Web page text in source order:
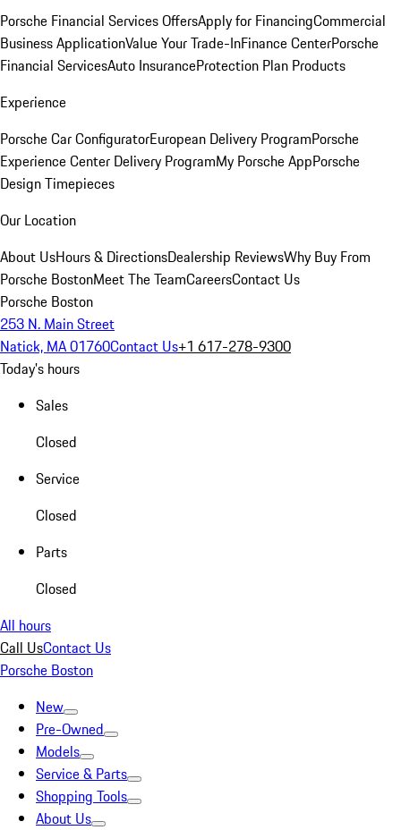
Porsche Financial Services OffersApply for FinancingCommercial
Business ApplicationValue Your Trade-InFinance CenterPorsche
Financial ServicesAuto InsuranceProtection Plan Products
Experience
Porsche Car ConfiguratorEuropean Delivery ProgramPorsche
Experience Center Delivery ProgramMy Porsche AppPorsche
Design Timepieces
Our Location
About UsHours & DirectionsDealership ReviewsWhy Buy From
Porsche BostonMeet The TeamCareersContact Us
Porsche Boston
253 N. Main Street
Natick, MA 01760Contact Us+1 617-278-9300
Today's hours
Sales
Closed
Service
Closed
Parts
Closed
All hours
Call UsContact Us
Porsche Boston
New
Pre-Owned
Models
Service & Parts
Shopping Tools
About Us